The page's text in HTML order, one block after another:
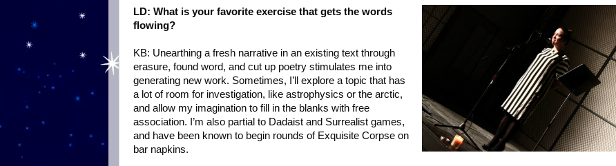
LD: What is your favorite exercise that gets the words
flowing?
KB: Unearthing a fresh narrative in an existing text through
erasure, found word, and cut up poetry stimulates me into
generating new work. Sometimes, I’ll explore a topic that has
a lot of room for investigation, like astrophysics or the arctic,
and allow my imagination to fill in the blanks with free
association. I’m also partial to Dadaist and Surrealist games,
and have been known to begin rounds of Exquisite Corpse on
bar napkins.